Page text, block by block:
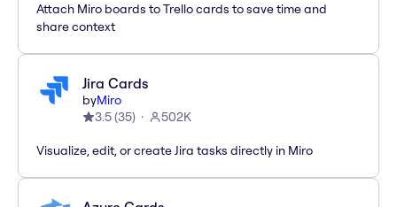
Attach Miro boards to Trello cards to save time and
share context
Jira Cards
byMiro
3.5(35) 502K
Visualize, edit, or create Jira tasks directly in Miro